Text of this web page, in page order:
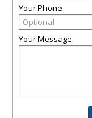
Your Phone:
Your Message: